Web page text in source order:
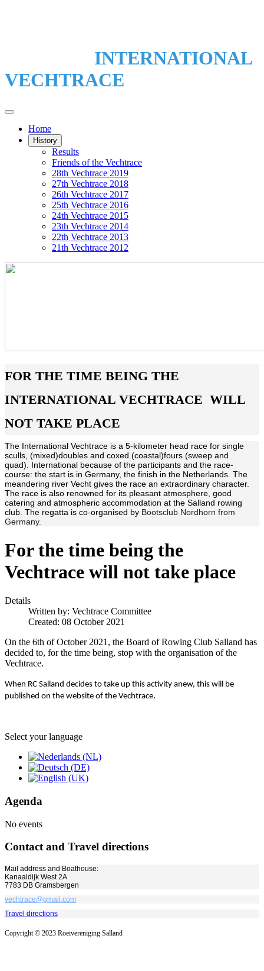
INTERNATIONAL
VECHTRACE
Home
History
Results
Friends of the Vechtrace
28th Vechtrace 2019
27th Vechtrace 2018
26th Vechtrace 2017
25th Vechtrace 2016
24th Vechtrace 2015
23th Vechtrace 2014
22th Vechtrace 2013
21th Vechtrace 2012
FOR THE TIME BEING THE
INTERNATIONAL VECHTRACE WILL
NOT TAKE PLACE
The International Vechtrace is a 5-kilometer head race for single
sculls, (mixed)doubles and coxed (coastal)fours (sweep and
quad). International because of the participants and the race-
course: the start is in Germany, the finish in the Netherlands. The
meandering river Vecht gives the race an extraordinary character.
The race is also renowned for its pleasant atmosphere, good
catering and atmospheric accommodation at the Salland rowing
club. The regatta is co-organised by Bootsclub Nordhorn from
Germany.
For the time being the
Vechtrace will not take place
Details
Written by: Vechtrace Committee
Created: 08 October 2021
On the 6th of October 2021, the Board of Rowing Club Salland has
decided to, for the time being, stop with the organisation of the
Vechtrace.
When RC Salland decides to take up this activity anew, this will be
published on the website of the Vechtrace.
Select your language
Agenda
No events
Contact and Travel directions
Mail address and Boathouse:
Kanaaldijk West 2A
7783 DB Gramsbergen
vechtrace@gmail.com
Travel directions
Copyright © 2023 Roeivereniging Salland